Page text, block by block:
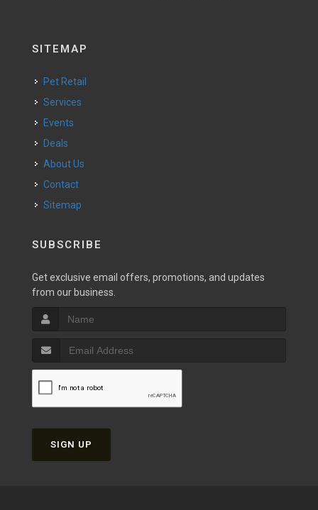
SITEMAP
Pet Retail
Services
Events
Deals
About Us
Contact
Sitemap
SUBSCRIBE
Get exclusive email offers, promotions, and updates
from our business.
SIGN UP